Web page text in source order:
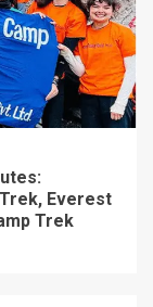
Everest
Trek